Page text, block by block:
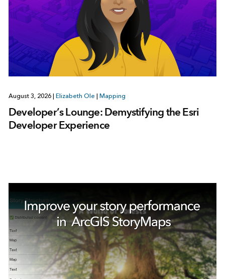
August 3, 2026 | Elizabeth Ole | Mapping
Developer’s Lounge: Demystifying the Esri
Developer Experience